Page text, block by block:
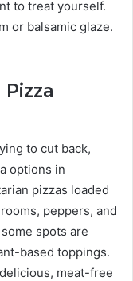
to treat yourself.
or balsamic glaze.
to cut back,
options in
pizzas loaded
peppers, and
spots are
based toppings.
meat-free